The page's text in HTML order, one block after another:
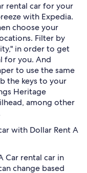
rental car for your
with Expedia.
choose your
Filter by
in order to get
for you. And
to use the same
the keys to your
Heritage
among other
with Dollar Rent A
Car rental car in
change based